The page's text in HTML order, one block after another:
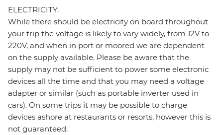
ELECTRICITY:
While there should be electricity on board throughout
your trip the voltage is likely to vary widely, from 12V to
220V, and when in port or moored we are dependent
on the supply available. Please be aware that the
supply may not be sufficient to power some electronic
devices all the time and that you may need a voltage
adapter or similar (such as portable inverter used in
cars). On some trips it may be possible to charge
devices ashore at restaurants or resorts, however this is
not guaranteed.